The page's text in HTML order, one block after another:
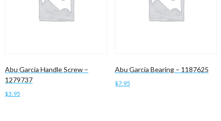
Abu Garcia Handle Screw –
1279737
$3.95
Abu Garcia Bearing – 1187625
$7.95